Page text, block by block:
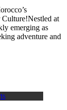
Culture!Nestled at
emerging as
adventure and